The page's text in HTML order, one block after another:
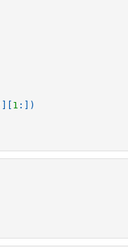
1 :])